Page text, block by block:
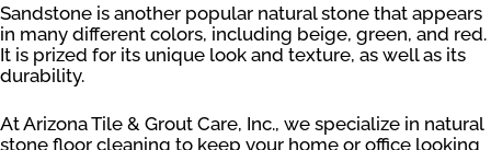
Sandstone is another popular natural stone that appears
in many different colors, including beige, green, and red.
It is prized for its unique look and texture, as well as its
durability.
At Arizona Tile & Grout Care, Inc., we specialize in natural
stone floor cleaning to keep your home or office looking